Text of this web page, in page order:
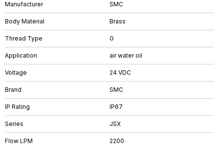
Manufacturer
SMC
Body Material Brass
Thread Type G
Application air water oil
Voltage 24 VDC
Brand SMC
IP Rating IP67
Series JSX
Flow LPM 2200